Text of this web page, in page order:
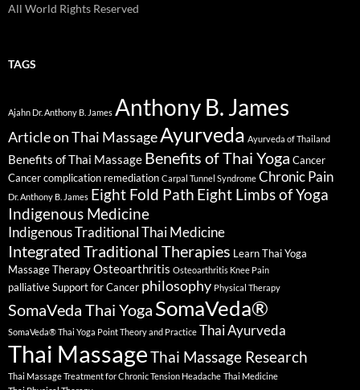
All World Rights Reserved
TAGS
Ajahn Dr. Anthony B. James Anthony B. James
Article on Thai MassageAyurveda Ayurveda of Thailand
Benefits of Thai Massage Benefits of Thai Yoga Cancer
Cancer complication remediation Carpal Tunnel Syndrome Chronic Pain
Dr. Anthony B. James Eight Fold Path Eight Limbs of Yoga
Indigenous Medicine
Indigenous Traditional Thai Medicine
Integrated Traditional Therapies Learn Thai Yoga
Massage TherapyOsteoarthritis Osteoarthritis Knee Pain
palliative Support for Cancer philosophy Physical Therapy
SomaVeda Thai Yoga SomaVeda®
SomaVeda® Thai Yoga Point Theory and Practice Thai Ayurveda
Thai MassageThai Massage Research
Thai Massage Treatment for Chronic Tension Headache Thai Medicine